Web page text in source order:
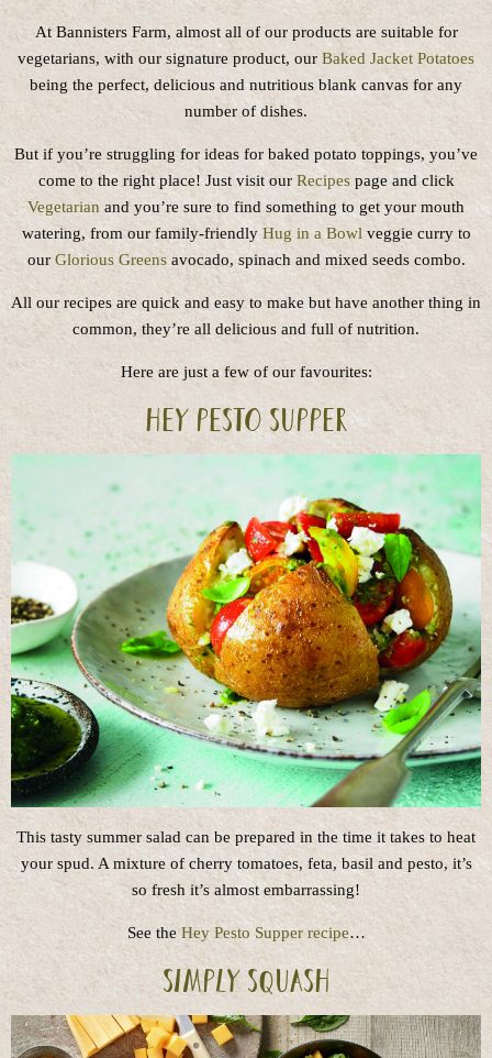
At Bannisters Farm, almost all of our products are suitable for
vegetarians, with our signature product, our Baked Jacket Potatoes
being the perfect, delicious and nutritious blank canvas for any
number of dishes.
But if you’re struggling for ideas for baked potato toppings, you’ve
come to the right place! Just visit our Recipespage and click
Vegetarian and you’re sure to find something to get your mouth
watering, from our family-friendly Hug in a Bowl veggie curry to
our Glorious Greensavocado, spinach and mixed seeds combo.
All our recipes are quick and easy to make but have another thing in
common, they’re all delicious and full of nutrition.
Here are just a few of our favourites:
Hey pesto supper
This tasty summer salad can be prepared in the time it takes to heat
your spud. A mixture of cherry tomatoes, feta, basil and pesto, it’s
so fresh it’s almost embarrassing!
See the Hey Pesto Supper recipe…
Simply Squash